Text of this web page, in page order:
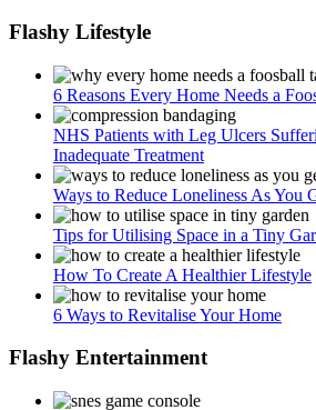
Flashy Lifestyle
6 Reasons Every Home Needs a
NHS Patients with Leg Ulcers
Inadequate Treatment
Ways to Reduce Loneliness As You
Tips for Utilising Space in a Tiny
How To Create A Healthier Lifestyle
6 Ways to Revitalise Your Home
Flashy Entertainment